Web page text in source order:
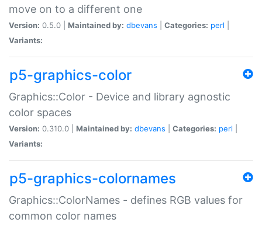
move on to a different one
Version: 0.5.0 | Maintained by: dbevans Categories: perl
Variants:
p5-graphics-color
Graphics::Color - Device and library agnostic
color spaces
Version: 0.310.0 | Maintained by: dbevans Categories: perl
Variants:
p5-graphics-colornames
Graphics::ColorNames - defines RGB values for
common color names